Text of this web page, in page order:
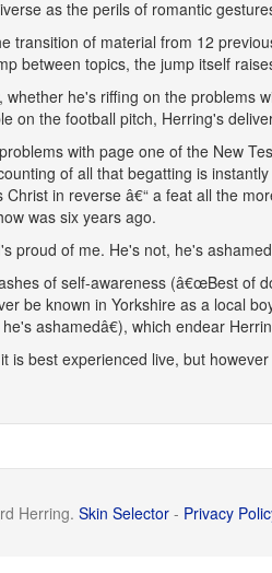
as the perils of romantic
transition of material from 12
between topics, the jump itself
he's riffing on the problems
on the football pitch, Herring's
with page one of the New
of all that begatting is
in reverse â€“ a feat all the
was six years ago.
proud of me. He's not, he's
of self-awareness (â€œBest of
be known in Yorkshire as a local
ashamedâ€), which endear
is best experienced live, but
Herring. Skin Selector - Privacy